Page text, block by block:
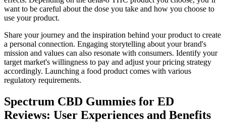
want to be careful about the dose you take and how you choose to
use your product.
Share your journey and the inspiration behind your product to create
a personal connection. Engaging storytelling about your brand's
mission and values can also resonate with consumers. Identify your
target market's willingness to pay and adjust your pricing strategy
accordingly. Launching a food product comes with various
regulatory requirements.
Spectrum CBD Gummies for ED
Reviews: User Experiences and Benefits